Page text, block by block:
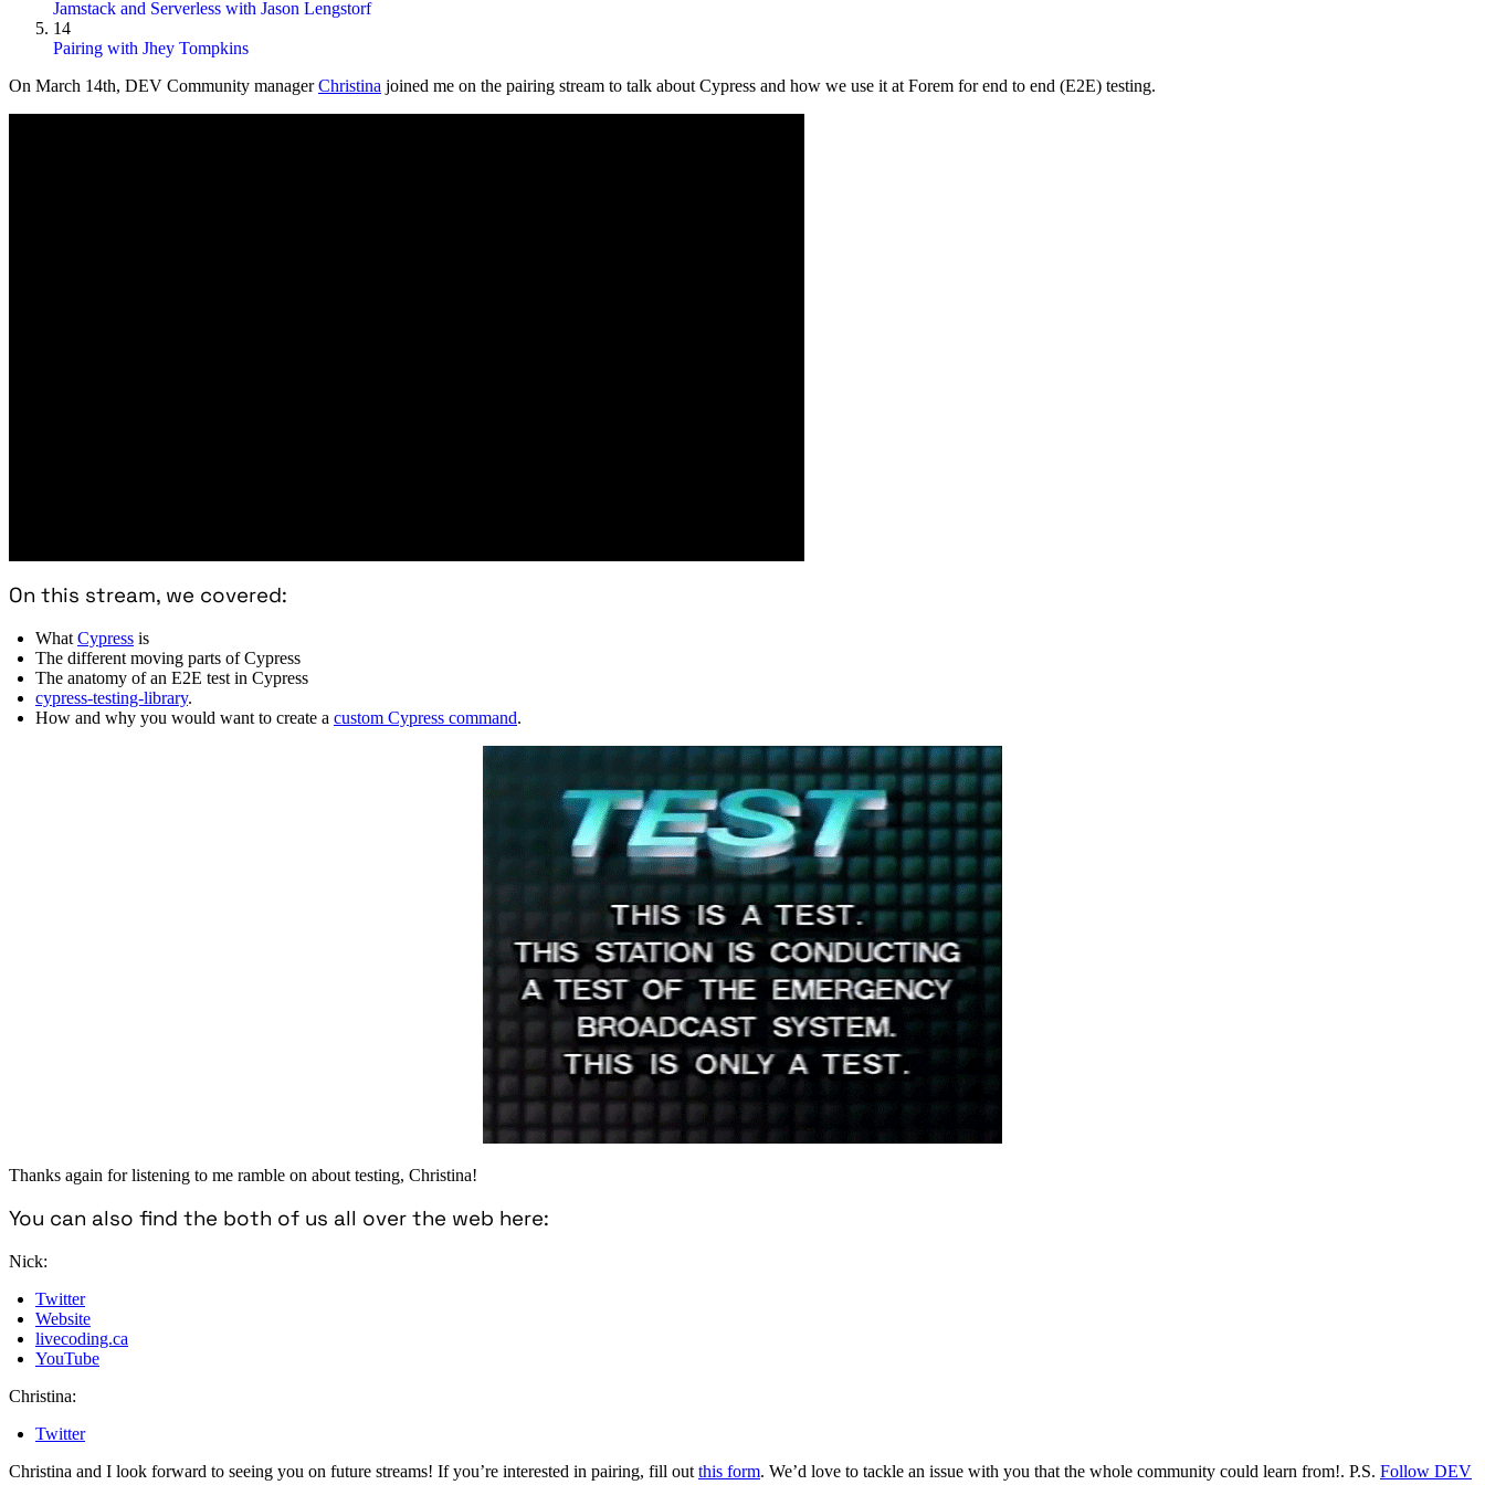
Jamstack and Serverless with Jason Lengstorf
14
Pairing with Jhey Tompkins
On March 14th, DEV Community managerChristina joined me on the pairing stream to talk about Cypress and how we use it at Forem for end to end (E2E) testing.
On this stream, we covered:
What Cypress is
The different moving parts of Cypress
The anatomy of an E2E test in Cypress
cypress-testing-library.
How and why you would want to create a custom Cypress command.
Thanks again for listening to me ramble on about testing, Christina!
You can also find the both of us all over the web here:
Nick:
Twitter
Website
livecoding.ca
YouTube
Christina:
Twitter
Christina and I look forward to seeing you on future streams! If you’re interested in pairing, fill out this form. We’d love to tackle an issue with you that the whole community could learn from!. P.S. Follow DEV